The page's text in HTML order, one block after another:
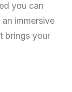
you can
immersive
brings your